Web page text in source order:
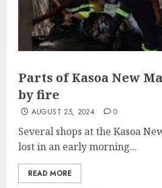
Parts of Kasoa New
by fire
AUGUST 25, 2024 0
Several shops at the Kasoa
lost in an early morning...
READ MORE